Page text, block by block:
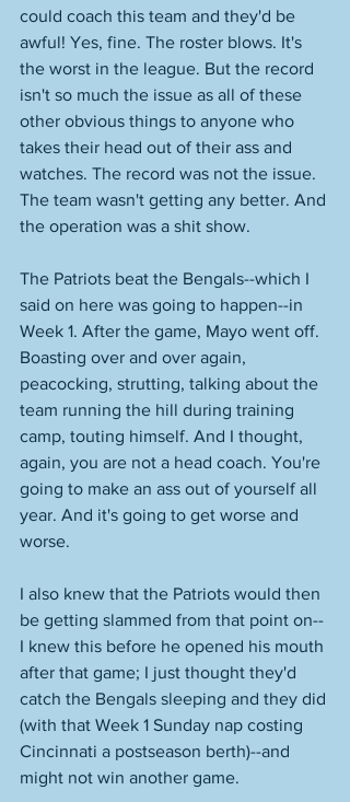
could coach this team and they'd be
awful! Yes, fine. The roster blows. It's
the worst in the league. But the record
isn't so much the issue as all of these
other obvious things to anyone who
takes their head out of their ass and
watches. The record was not the issue.
The team wasn't getting any better. And
the operation was a shit show.
The Patriots beat the Bengals--which I
said on here was going to happen--in
Week 1. After the game, Mayo went off.
Boasting over and over again,
peacocking, strutting, talking about the
team running the hill during training
camp, touting himself. And I thought,
again, you are not a head coach. You're
going to make an ass out of yourself all
year. And it's going to get worse and
worse.
I also knew that the Patriots would then
be getting slammed from that point on--
I knew this before he opened his mouth
after that game; I just thought they'd
catch the Bengals sleeping and they did
(with that Week 1 Sunday nap costing
Cincinnati a postseason berth)--and
might not win another game.